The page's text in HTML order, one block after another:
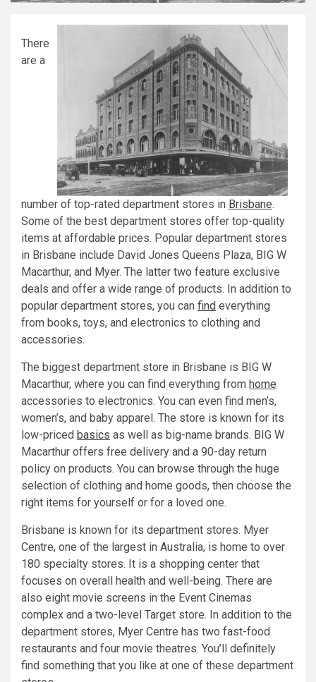
There
are a
number of top-rated department stores in Brisbane.
Some of the best department stores offer top-quality
items at affordable prices. Popular department stores
in Brisbane include David Jones Queens Plaza, BIG W
Macarthur, and Myer. The latter two feature exclusive
deals and offer a wide range of products. In addition to
popular department stores, you can find everything
from books, toys, and electronics to clothing and
accessories.
The biggest department store in Brisbane is BIG W
Macarthur, where you can find everything from home
accessories to electronics. You can even find men’s,
women’s, and baby apparel. The store is known for its
low-priced basics as well as big-name brands. BIG W
Macarthur offers free delivery and a 90-day return
policy on products. You can browse through the huge
selection of clothing and home goods, then choose the
right items for yourself or for a loved one.
Brisbane is known for its department stores. Myer
Centre, one of the largest in Australia, is home to over
180 specialty stores. It is a shopping center that
focuses on overall health and well-being. There are
also eight movie screens in the Event Cinemas
complex and a two-level Target store. In addition to the
department stores, Myer Centre has two fast-food
restaurants and four movie theatres. You’ll definitely
find something that you like at one of these department